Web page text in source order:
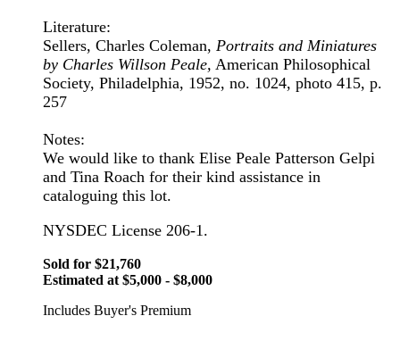
Literature:
Sellers, Charles Coleman, Portraits and Miniatures
by Charles Willson Peale, American Philosophical
Society, Philadelphia, 1952, no. 1024, photo 415, p.
257
Notes:
We would like to thank Elise Peale Patterson Gelpi
and Tina Roach for their kind assistance in
cataloguing this lot.
NYSDEC License 206-1.
Sold for $21,760
Estimated at $5,000 - $8,000
Includes Buyer's Premium